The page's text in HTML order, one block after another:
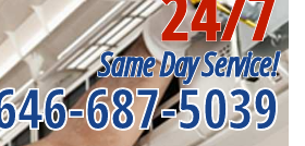
Same Day Service!
687-5039